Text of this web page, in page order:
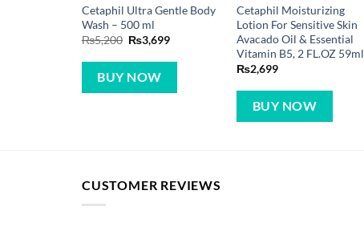
Cetaphil Ultra Gentle Body
Wash – 500 ml
₨5,200 Original
price
was:
₨5,200.
₨3,699Current
is:
BUY NOW
Cetaphil Moisturizing
Lotion For Sensitive Skin
Avacado Oil & Essential
Vitamin B5, 2 FL.OZ 59ml
₨2,699
BUY NOW
CUSTOMER REVIEWS